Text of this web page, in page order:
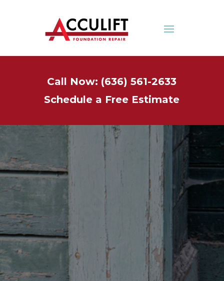
Call Now: (636) 561-2633
Schedule a Free Estimate